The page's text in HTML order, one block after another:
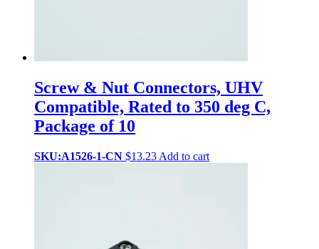
Screw & Nut Connectors, UHV
Compatible, Rated to 350 deg C,
Package of 10
SKU:A1526-1-CN $13.23 Add to cart